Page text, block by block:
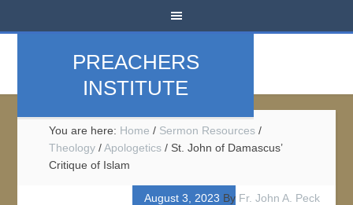
PREACHERS
INSTITUTE
You are here: Home / Sermon Resources /
Theology / Apologetics / St. John of Damascus’
Critique of Islam
August 3, 2023 By Fr. John A. Peck